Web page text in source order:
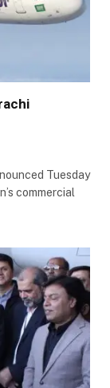
Tuesday
commercial